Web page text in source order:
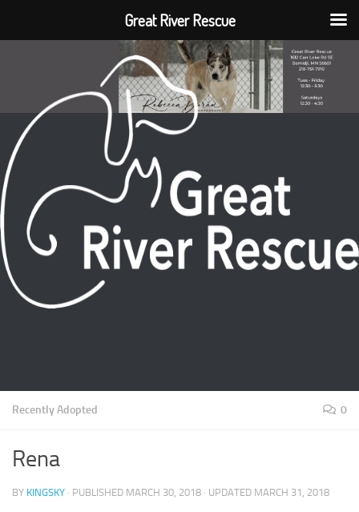
Recently Adopted 0
Rena
BY KINGSKY · PUBLISHED MARCH 30, 2018 · UPDATED MARCH 31, 2018
Great River Rescue